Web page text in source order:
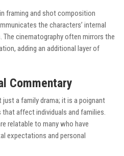
framing and shot composition
the characters’ internal
cinematography often mirrors the
adding an additional layer of
Commentary
a family drama; it is a poignant
affect individuals and families.
relatable to many who have
expectations and personal